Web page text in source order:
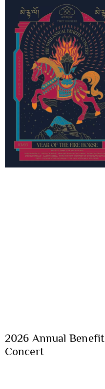
2026 Annual Benefit
Concert